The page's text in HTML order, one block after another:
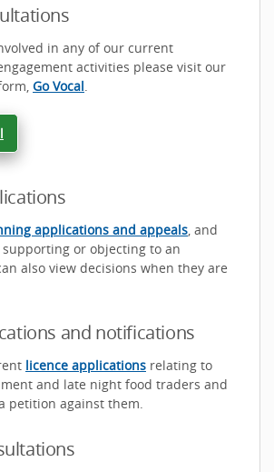
in any of our current
activities please visit our
Go Vocal.
applications and appeals, and
supporting or objecting to an
also view decisions when they are
and notifications
licence applications relating to
and late night food traders and
petition against them.